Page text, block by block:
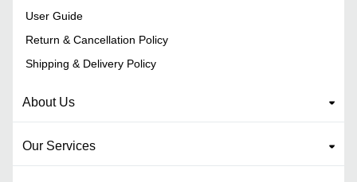
User Guide
Return & Cancellation Policy
Shipping & Delivery Policy
About Us
Our Services